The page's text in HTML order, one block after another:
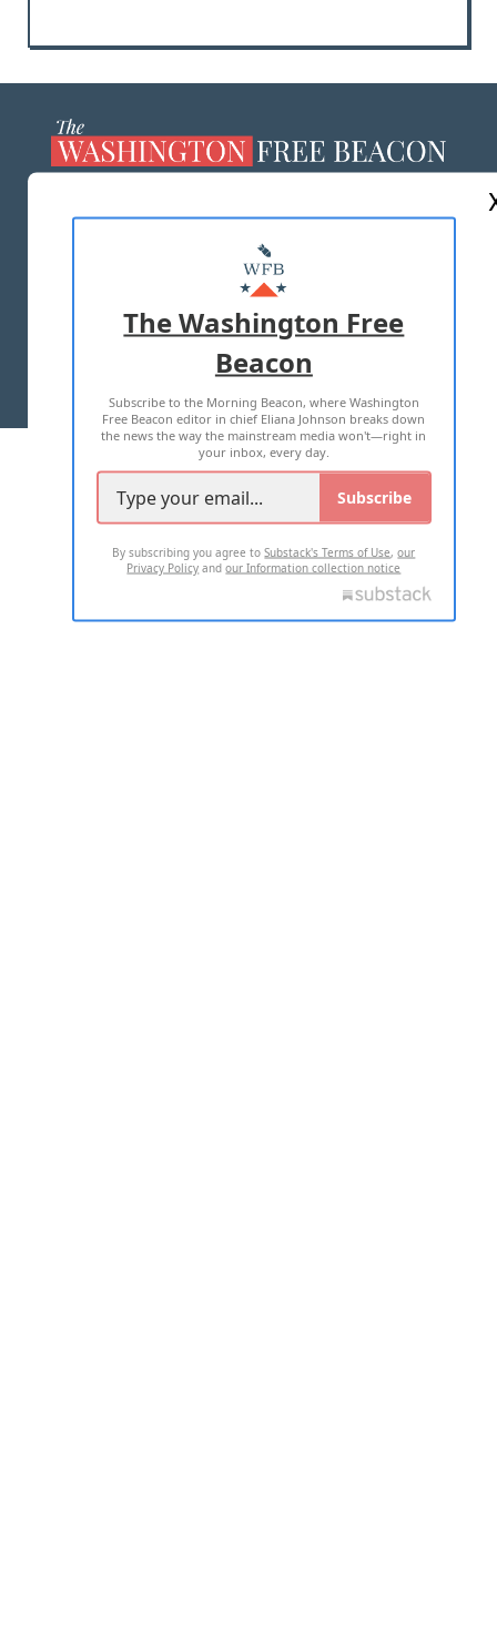
MASTHEAD
ADVERTISE WITH US
TERMS OF USE PRIVACY POLICY
2026 ALL RIGHTS RESERVED
The Washington Free
Beacon
Subscribe to the Morning Beacon, where Washington
Free Beacon editor in chief Eliana Johnson breaks down
the news the way the mainstream media won't—right in
your inbox, every day.
Subscribe
By subscribing you agree toSubstack's Terms of Use,our
Privacy Policy andour Information collection notice